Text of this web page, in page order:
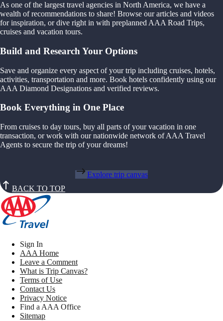
As one of the largest travel agencies in North America, we have a
wealth of recommendations to share! Browse our articles and videos
for inspiration, or dive right in with preplanned AAA Road Trips,
cruises and vacation tours.
Build and Research Your Options
Save and organize every aspect of your trip including cruises, hotels,
activities, transportation and more. Book hotels confidently using our
AAA Diamond Designations and verified reviews.
Book Everything in One Place
From cruises to day tours, buy all parts of your vacation in one
transaction, or work with our nationwide network of AAA Travel
Agents to secure the trip of your dreams!
Explore trip canvas
BACK TO TOP
Sign In
AAA Home
Leave a Comment
What is Trip Canvas?
Terms of Use
Contact Us
Privacy Notice
Find a AAA Office
Sitemap